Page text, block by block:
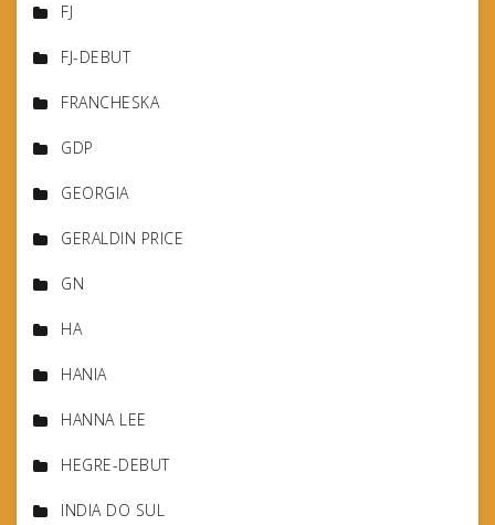
FJ
FJ-DEBUT
FRANCHESKA
GDP
GEORGIA
GERALDIN PRICE
GN
HA
HANIA
HANNA LEE
HEGRE-DEBUT
INDIA DO SUL